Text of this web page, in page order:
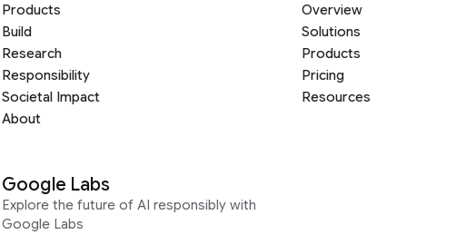
Products
Build
Research
Responsibility
Societal Impact
About
Overview
Solutions
Products
Pricing
Resources
Google Labs
Explore the future of AI responsibly with
Google Labs